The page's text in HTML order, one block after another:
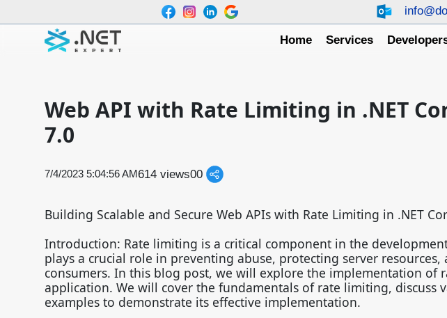
Home Services
Web API with Rate Limiting in .NET
7.0
7/4/2023 5:04:56 AM614 views00
Building Scalable and Secure Web APIs with Rate Limiting in .NET
Introduction: Rate limiting is a critical component in the
plays a crucial role in preventing abuse, protecting server
consumers. In this blog post, we will explore the implementation of
application. We will cover the fundamentals of rate limiting, discuss
examples to demonstrate its effective implementation.